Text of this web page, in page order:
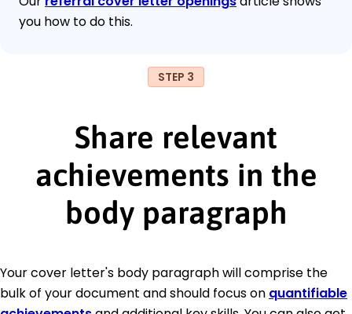
you how to do this.
STEP 3
Share relevant
achievements in the
body paragraph
Your cover letter's body paragraph will comprise the
bulk of your document and should focus on quantifiable